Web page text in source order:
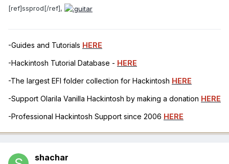
[ref]ssprod[/ref],
-Guides and Tutorials HERE
-Hackintosh Tutorial Database - HERE
-The largest EFI folder collection for Hackintosh HERE
-Support Olarila Vanilla Hackintosh by making a donation HERE
-Professional Hackintosh Support since 2006 HERE
shachar